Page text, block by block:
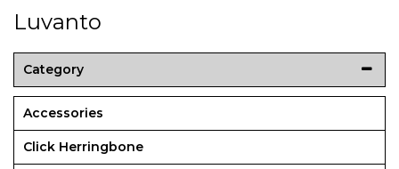
Luvanto
Category
Accessories
Click Herringbone